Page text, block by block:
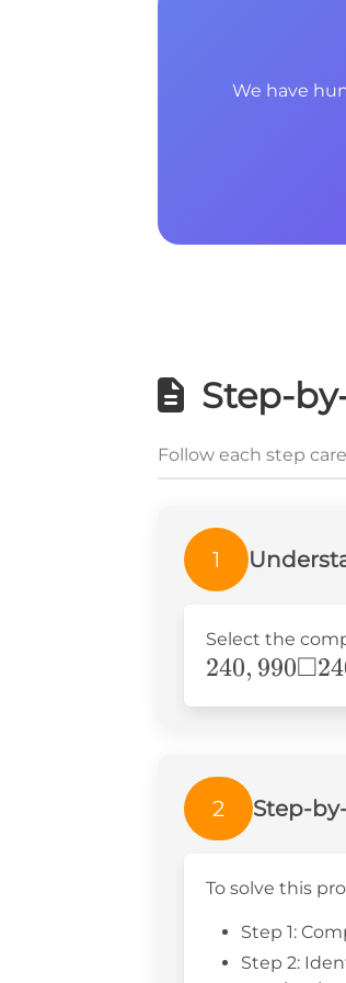
We have
Step-
Follow each step
1
Select the
240, 990□
2 Step-
To solve this
Step 1:
Step 2: